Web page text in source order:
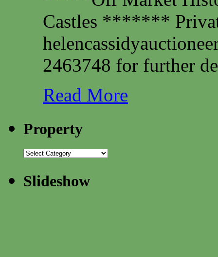
Castles *******
2463748 for further
Read More
Property
Slideshow